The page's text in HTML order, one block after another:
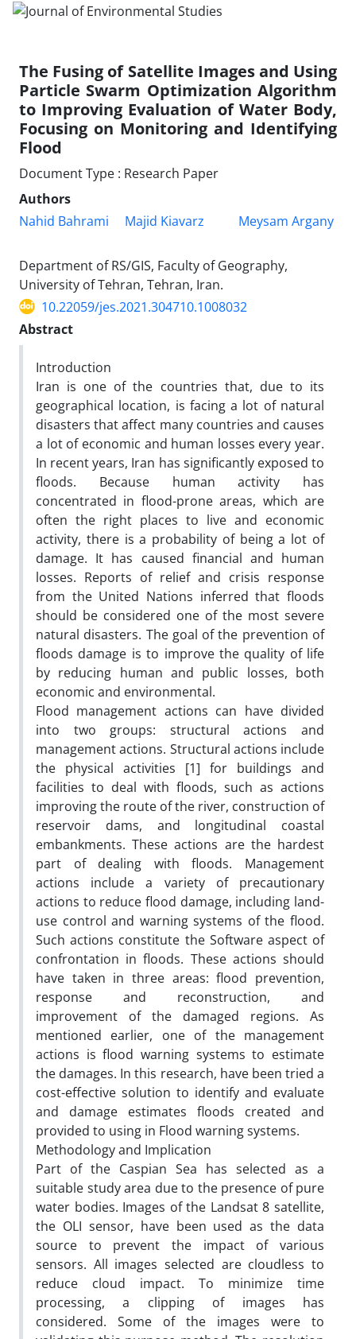
The Fusing of Satellite Images and Using
Particle Swarm Optimization Algorithm
to Improving Evaluation of Water Body,
Focusing on Monitoring and Identifying
Flood
Document Type : Research Paper
Authors
Nahid Bahrami
Majid Kiavarz Meysam Argany
Department of RS/GIS, Faculty of Geography,
University of Tehran, Tehran, Iran.
10.22059/jes.2021.304710.1008032
Abstract
Introduction
Iran is one of the countries that, due to its
geographical location, is facing a lot of natural
disasters that affect many countries and causes
a lot of economic and human losses every year.
In recent years, Iran has significantly exposed to
floods. Because human activity has
concentrated in flood-prone areas, which are
often the right places to live and economic
activity, there is a probability of being a lot of
damage. It has caused financial and human
losses. Reports of relief and crisis response
from the United Nations inferred that floods
should be considered one of the most severe
natural disasters. The goal of the prevention of
floods damage is to improve the quality of life
by reducing human and public losses, both
economic and environmental.
Flood management actions can have divided
into two groups: structural actions and
management actions. Structural actions include
the physical activities [1] for buildings and
facilities to deal with floods, such as actions
improving the route of the river, construction of
reservoir dams, and longitudinal coastal
embankments. These actions are the hardest
part of dealing with floods. Management
actions include a variety of precautionary
actions to reduce flood damage, including land-
use control and warning systems of the flood.
Such actions constitute the Software aspect of
confrontation in floods. These actions should
have taken in three areas: flood prevention,
response and reconstruction, and
improvement of the damaged regions. As
mentioned earlier, one of the management
actions is flood warning systems to estimate
the damages. In this research, have been tried a
cost-effective solution to identify and evaluate
and damage estimates floods created and
provided to using in Flood warning systems.
Methodology and Implication
Part of the Caspian Sea has selected as a
suitable study area due to the presence of pure
water bodies. Images of the Landsat 8 satellite,
the OLI sensor, have been used as the data
source to prevent the impact of various
sensors. All images selected are cloudless to
reduce cloud impact. To minimize time
processing, a clipping of images has
considered. Some of the images were to